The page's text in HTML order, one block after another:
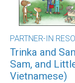
PARTNER-IN
Trinka and
Sam, and
Vietnamese)